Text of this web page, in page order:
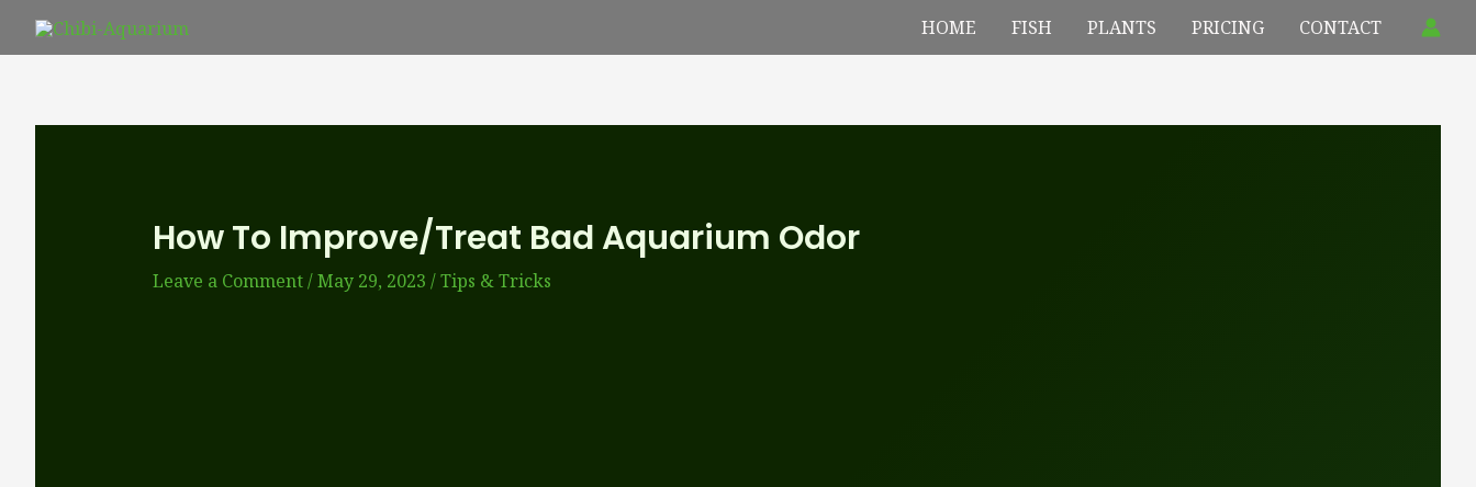
Skip
HOME FISH PLANTS PRICING CONTACT
How To Improve/treat Bad Aquarium Odor
Leave a Comment/May 29, 2023 /Tips & Tricks